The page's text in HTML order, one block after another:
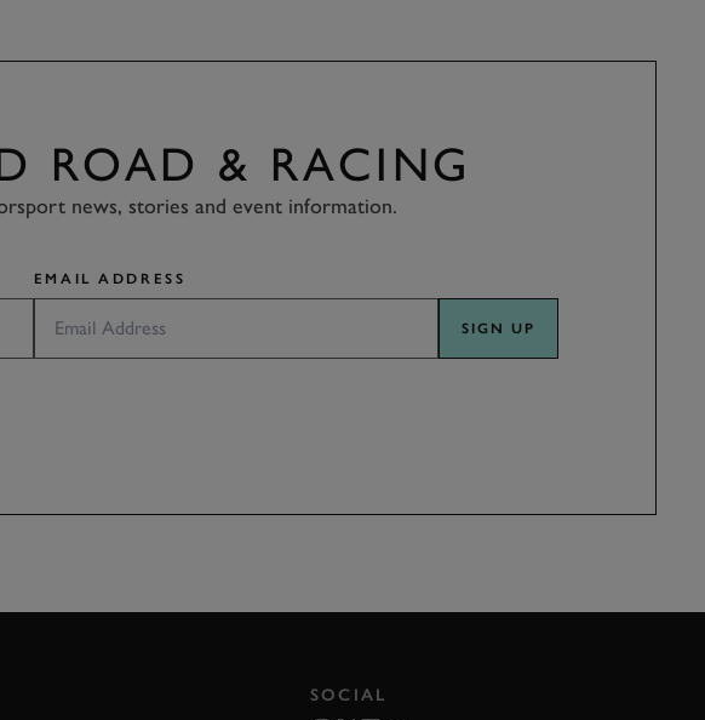
ROAD & RACING
news, stories and event information.
EMAIL ADDRESS
SIGN UP
SOCIAL